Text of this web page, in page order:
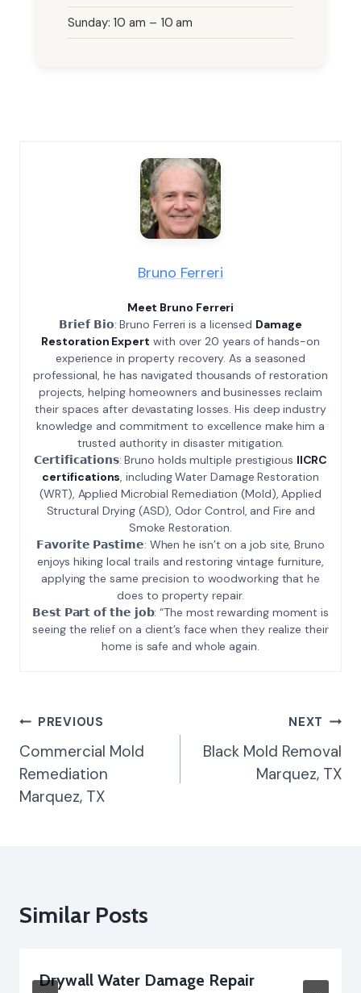
Sunday: 10 am – 10 am
Bruno Ferreri
Meet Bruno Ferreri
𝗕𝗿𝗶𝗲𝗳 𝗕𝗶𝗼: Bruno Ferreri is a licensed Damage
Restoration Expert with over 20 years of hands-on
experience in property recovery. As a seasoned
professional, he has navigated thousands of restoration
projects, helping homeowners and businesses reclaim
their spaces after devastating losses. His deep industry
knowledge and commitment to excellence make him a
trusted authority in disaster mitigation.
𝗖𝗲𝗿𝘁𝗶𝗳𝗶𝗰𝗮𝘁𝗶𝗼𝗻𝘀: Bruno holds multiple prestigious IICRC
certifications, including Water Damage Restoration
(WRT), Applied Microbial Remediation (Mold), Applied
Structural Drying (ASD), Odor Control, and Fire and
Smoke Restoration.
𝗙𝗮𝘃𝗼𝗿𝗶𝘁𝗲 𝗣𝗮𝘀𝘁𝗶𝗺𝗲: When he isn’t on a job site, Bruno
enjoys hiking local trails and restoring vintage furniture,
applying the same precision to woodworking that he
does to property repair.
𝗕𝗲𝘀𝘁 𝗣𝗮𝗿𝘁 𝗼𝗳 𝘁𝗵𝗲 𝗷𝗼𝗯: “The most rewarding moment is
seeing the relief on a client’s face when they realize their
home is safe and whole again.
Post
Navigation
PREVIOUS
Commercial Mold
Remediation
Marquez, TX
NEXT
Black Mold Removal
Marquez, TX
Similar Posts
Drywall Water Damage Repair